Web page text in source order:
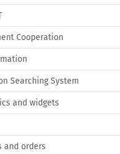
Cooperation
Searching System
and widgets
and orders